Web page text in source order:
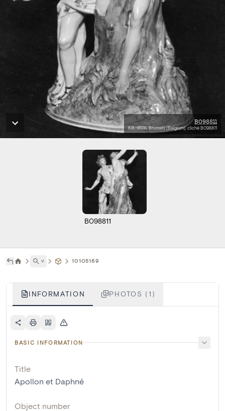
B098811
KIK-IRPA, Brussels (Belgium), cliché B098811
B098811
˅ 10105169
INFORMATION PHOTOS (1)
BASIC INFORMATION
Title
Apollon et Daphné
Object number